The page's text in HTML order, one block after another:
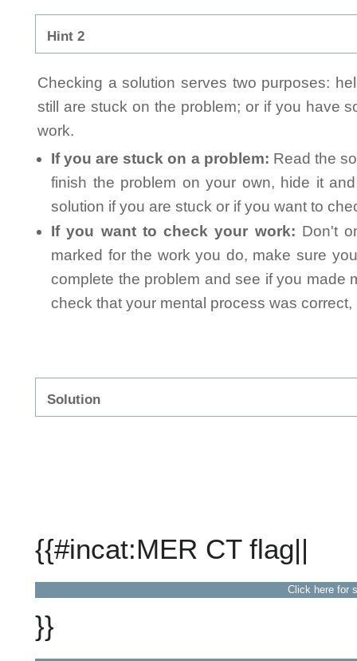
Hint 2
Checking a solution serves two purposes:
still are stuck on the problem; or if you have
work.
If you are stuck on a problem: Read the
finish the problem on your own, hide it
solution if you are stuck or if you want to
If you want to check your work: Don't
marked for the work you do, make sure
complete the problem and see if you made
check that your mental process was
Solution
{{#incat:MER CT flag||
Click here for
}}